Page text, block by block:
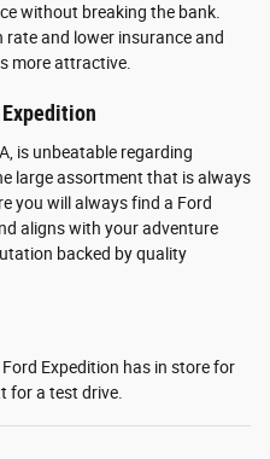
without breaking the bank.
and lower insurance and
more attractive.
Expedition
is unbeatable regarding
large assortment that is always
you will always find a Ford
aligns with your adventure
backed by quality
Expedition has in store for
for a test drive.